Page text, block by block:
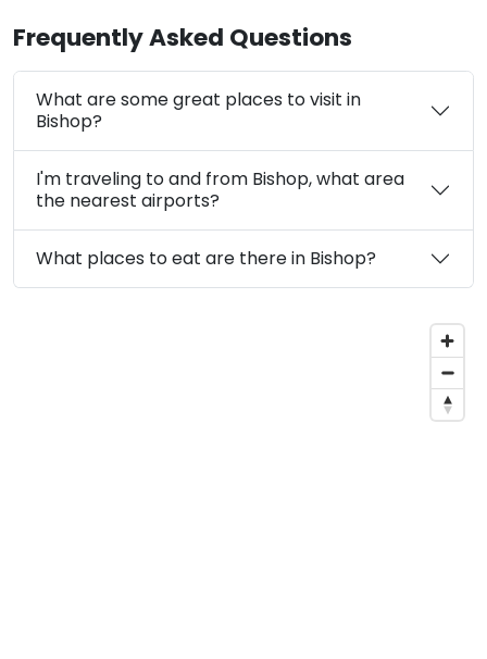
Frequently Asked Questions
What are some great places to visit in
Bishop?
I'm traveling to and from Bishop, what area
the nearest airports?
What places to eat are there in Bishop?